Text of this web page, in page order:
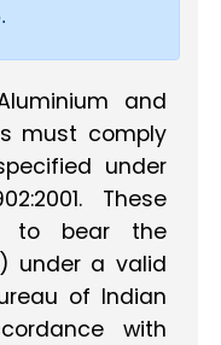
and
must comply
under
These
to bear the
under a valid
of Indian
with